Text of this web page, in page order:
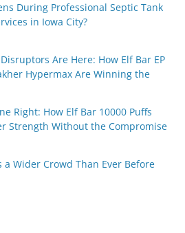
During Professional Septic Tank
in Iowa City?
Are Here: How Elf Bar EP
Hypermax Are Winning the
Right: How Elf Bar 10000 Puffs
Strength Without the Compromise
a Wider Crowd Than Ever Before